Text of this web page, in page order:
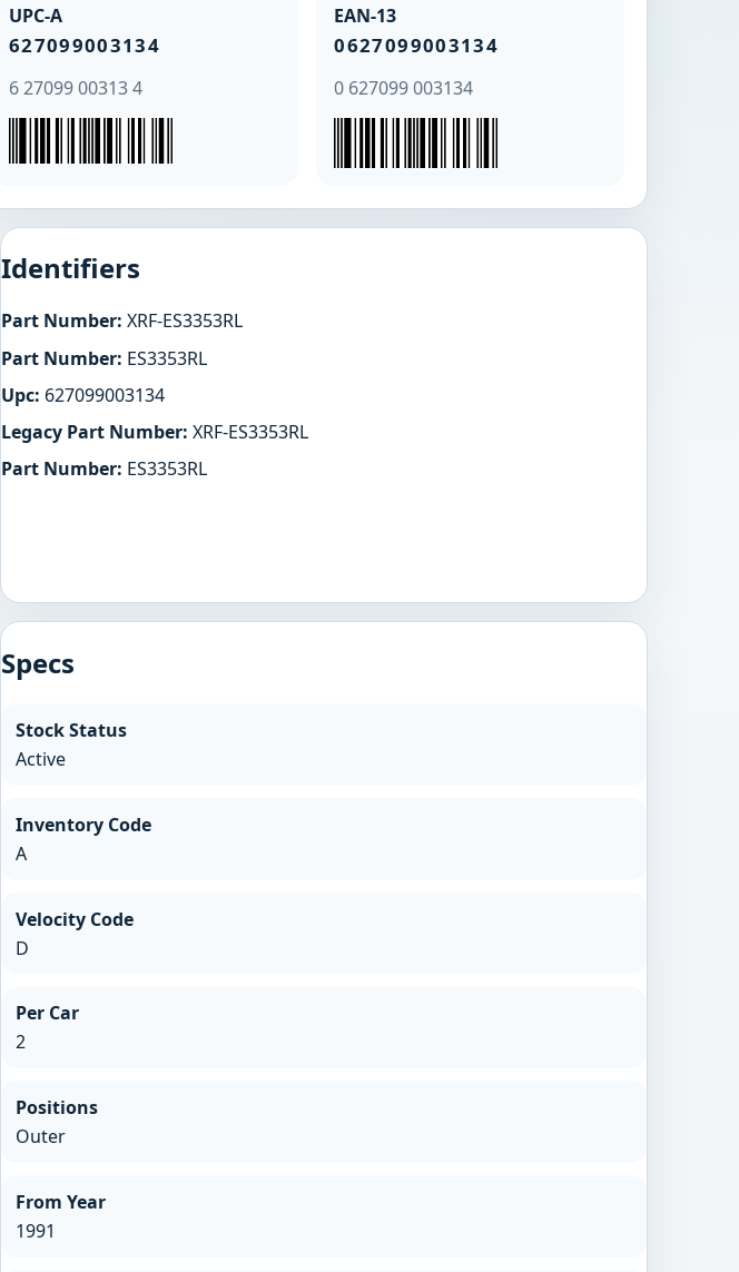
UPC-A
627099003134
6 27099 00313 4
EAN-13
0627099003134
0 627099 003134
Identifiers
Part Number: XRF-ES3353RL
Part Number: ES3353RL
Upc: 627099003134
Legacy Part Number: XRF-ES3353RL
Part Number: ES3353RL
Specs
Stock Status
Active
Inventory Code
A
Velocity Code
D
Per Car
2
Positions
Outer
From Year
1991